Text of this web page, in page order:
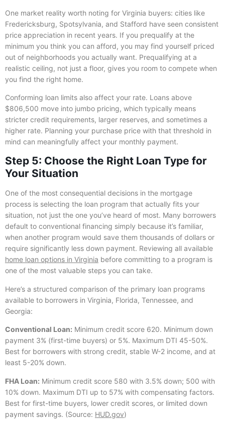
One market reality worth noting for Virginia buyers: cities like
Fredericksburg, Spotsylvania, and Stafford have seen consistent
price appreciation in recent years. If you prequalify at the
minimum you think you can afford, you may find yourself priced
out of neighborhoods you actually want. Prequalifying at a
realistic ceiling, not just a floor, gives you room to compete when
you find the right home.
Conforming loan limits also affect your rate. Loans above
$806,500 move into jumbo pricing, which typically means
stricter credit requirements, larger reserves, and sometimes a
higher rate. Planning your purchase price with that threshold in
mind can meaningfully affect your monthly payment.
Step 5: Choose the Right Loan Type for
Your Situation
One of the most consequential decisions in the mortgage
process is selecting the loan program that actually fits your
situation, not just the one you’ve heard of most. Many borrowers
default to conventional financing simply because it’s familiar,
when another program would save them thousands of dollars or
require significantly less down payment. Reviewing all available
home loan options in Virginia before committing to a program is
one of the most valuable steps you can take.
Here’s a structured comparison of the primary loan programs
available to borrowers in Virginia, Florida, Tennessee, and
Georgia:
Conventional Loan: Minimum credit score 620. Minimum down
payment 3% (first-time buyers) or 5%. Maximum DTI 45-50%.
Best for borrowers with strong credit, stable W-2 income, and at
least 5-20% down.
FHA Loan: Minimum credit score 580 with 3.5% down; 500 with
10% down. Maximum DTI up to 57% with compensating factors.
Best for first-time buyers, lower credit scores, or limited down
payment savings. (Source: HUD.gov)